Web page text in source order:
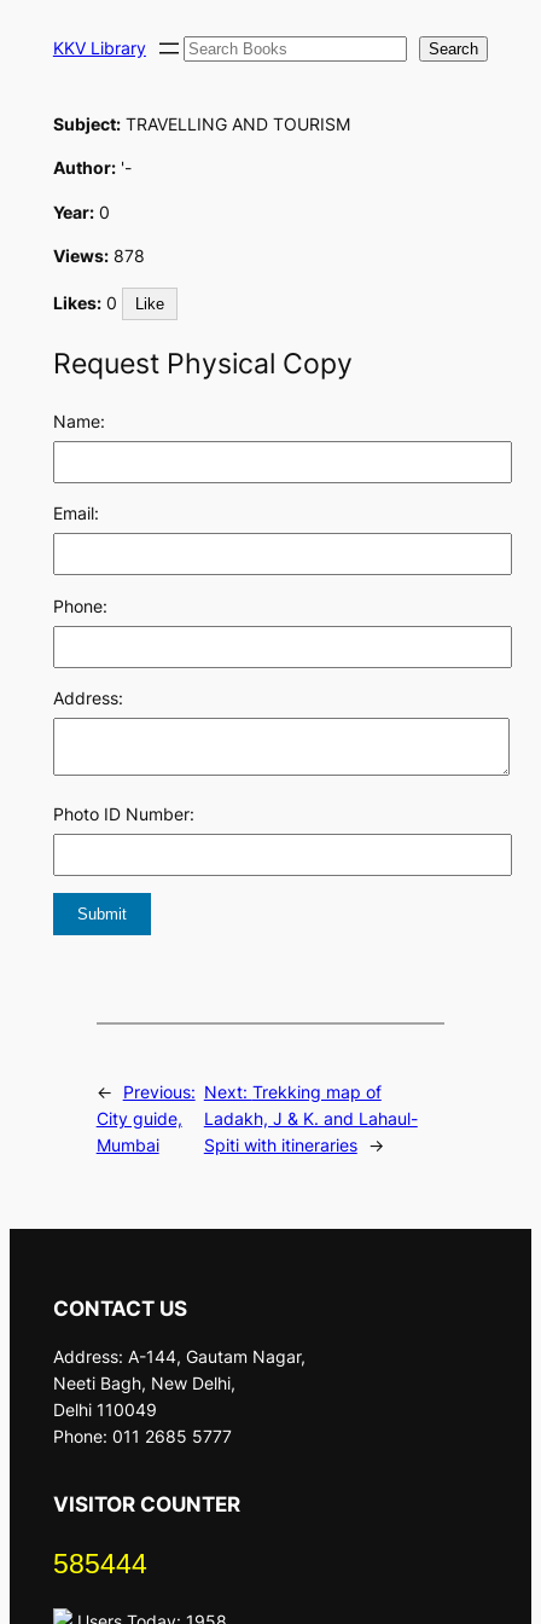
KKV Library Search Search
Subject:TRAVELLING AND TOURISM
Author:'-
Year:0
Views:878
Likes: 0 Like
Request Physical Copy
Name:
Email:
Phone:
Address:
Photo ID Number:
←
Previous:
City guide,
Mumbai
Next: Trekking map of
Ladakh, J & K. and Lahaul-
Spiti with itineraries
→
CONTACT US
Address: A-144, Gautam Nagar,
Neeti Bagh, New Delhi,
Delhi 110049
Phone: 011 2685 5777
VISITOR COUNTER
585444